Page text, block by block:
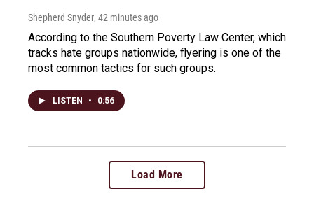
Shepherd Snyder, 42 minutes ago
According to the Southern Poverty Law Center, which
tracks hate groups nationwide, flyering is one of the
most common tactics for such groups.
LISTEN • 0:56
Load More